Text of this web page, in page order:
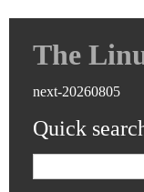
The
next-20260805
Quick